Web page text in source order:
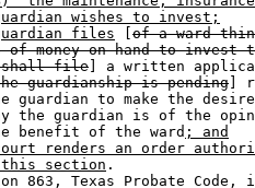
wishes to invest;
files
of a ward
of money on hand to invest
shall file ] a written
guardianship is pending ]
guardian to make the
the guardian is of the
benefit of the ward ; and
renders an order
this section .